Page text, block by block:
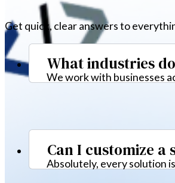
Get quick, clear answers to
What industries
We work with businesses
Can I customize a
Absolutely, every solution